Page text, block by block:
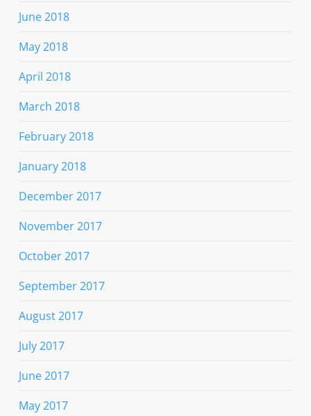
June 2018
May 2018
April 2018
March 2018
February 2018
January 2018
December 2017
November 2017
October 2017
September 2017
August 2017
July 2017
June 2017
May 2017